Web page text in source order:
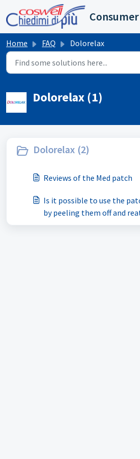
Skip to main content
Home FAQ Dolorelax
Dolorelax (1)
Dolorelax (2)
Reviews of the Med patch
Is it possible to use the
by peeling them off and